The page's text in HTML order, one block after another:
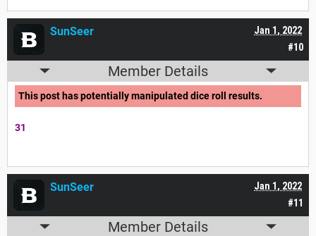
#10
Jan 1, 2022
SunSeer
Member Details
This post has potentially manipulated dice roll results.
31
#11
Jan 1, 2022
SunSeer
Member Details